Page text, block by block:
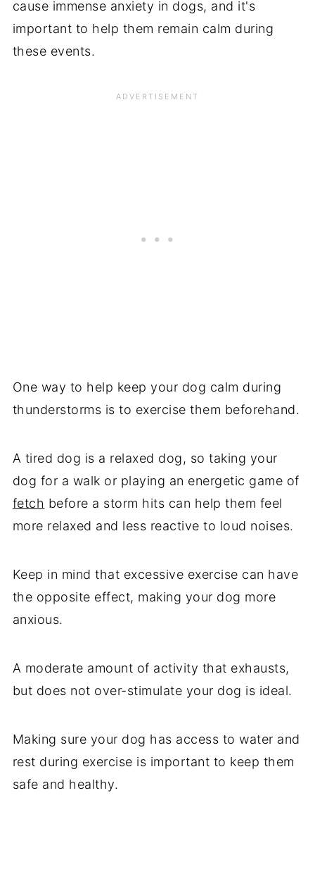
cause immense anxiety in dogs, and it's
important to help them remain calm during
these events.
One way to help keep your dog calm during
thunderstorms is to exercise them beforehand.
A tired dog is a relaxed dog, so taking your
dog for a walk or playing an energetic game of
fetch before a storm hits can help them feel
more relaxed and less reactive to loud noises.
Keep in mind that excessive exercise can have
the opposite effect, making your dog more
anxious.
A moderate amount of activity that exhausts,
but does not over-stimulate your dog is ideal.
Making sure your dog has access to water and
rest during exercise is important to keep them
safe and healthy.